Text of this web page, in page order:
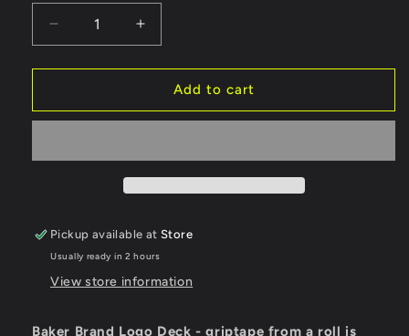
Decrease
quantity
for
Deck
Black
8.38&quot;
Increase
quantity
for
Baker
Deck
Black
Add to cart
Pickup available atStore
Usually ready in 2 hours
View store information
Baker Brand Logo Deck - griptape from a roll is